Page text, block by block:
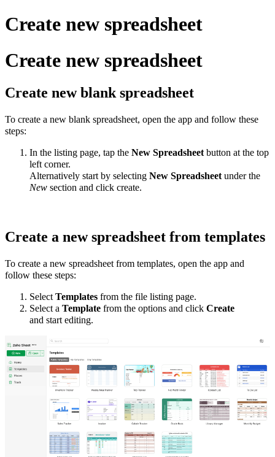
Create new spreadsheet
Create new spreadsheet
Create new blank spreadsheet
To create a new blank spreadsheet, open the app and follow these
steps:
In the listing page, tap the New Spreadsheet button at the top
left corner.
Alternatively start by selecting New Spreadsheet under the
New section and click create.
Create a new spreadsheet from templates
To create a new spreadsheet from templates, open the app and
follow these steps:
Select Templates from the file listing page.
Select a Template from the options and click Create
and start editing.